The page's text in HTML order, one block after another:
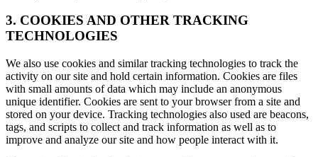
3. COOKIES AND OTHER TRACKING
TECHNOLOGIES
We also use cookies and similar tracking technologies to track the
activity on our site and hold certain information. Cookies are files
with small amounts of data which may include an anonymous
unique identifier. Cookies are sent to your browser from a site and
stored on your device. Tracking technologies also used are beacons,
tags, and scripts to collect and track information as well as to
improve and analyze our site and how people interact with it.